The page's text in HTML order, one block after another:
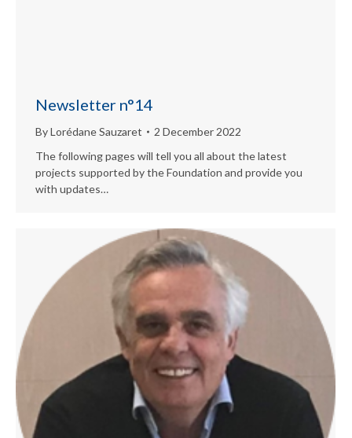
Newsletter n°14
ByLorédane Sauzaret
2 December 2022
The following pages will tell you all about the latest
projects supported by the Foundation and provide you
with updates…